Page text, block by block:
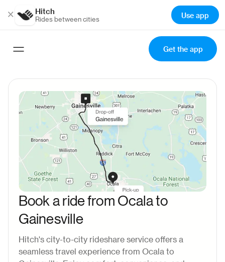
× Hitch
Rides between cities Use app
Get the app
Book a ride from Ocala to
Gainesville
Hitch's city-to-city rideshare service offers a
seamless travel experience from Ocala to